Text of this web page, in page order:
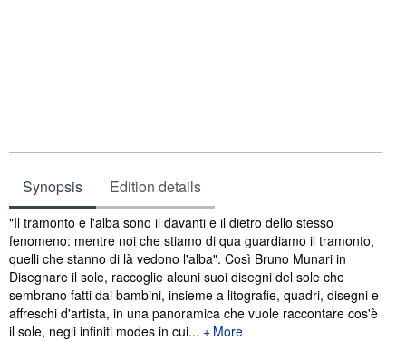
Synopsis Edition details
Synopsis
"Il tramonto e l'alba sono il davanti e il dietro dello stesso
fenomeno: mentre noi che stiamo di qua guardiamo il tramonto,
quelli che stanno di là vedono l'alba". Così Bruno Munari in
Disegnare il sole, raccoglie alcuni suoi disegni del sole che
sembrano fatti dai bambini, insieme a litografie, quadri, disegni e
affreschi d'artista, in una panoramica che vuole raccontare cos'è
il sole, negli infiniti modes in cui...
More